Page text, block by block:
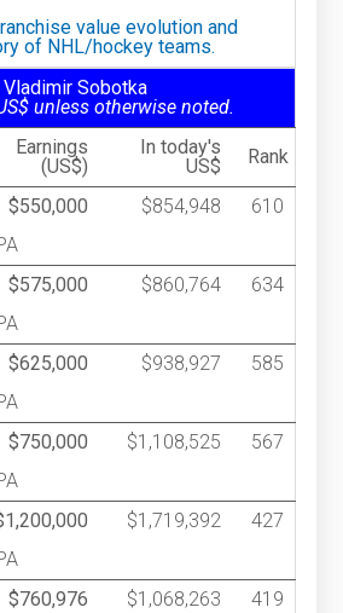
value evolution and
of NHL/hockey teams.
Sobotka
unless otherwise noted.
Earnings
(US$)
In today's
US$
Rank
$550,000 $854,948
610
$575,000 $860,764
634
$625,000 $938,927
585
$750,000 $1,108,525
567
$1,719,392
427
$760,976 $1,068,263
419